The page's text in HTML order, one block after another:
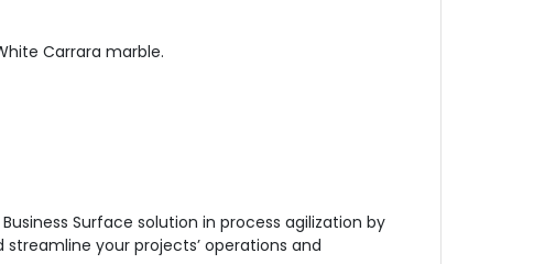
Carrara marble.
Surface solution in process agilization by
your projects’ operations and